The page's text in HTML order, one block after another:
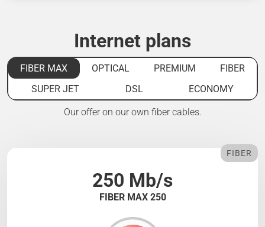
Internet plans
FIBER MAX OPTICAL PREMIUM
FIBER
SUPER JET
DSL ECONOMY
Our offer on our own fiber cables.
250 Mb/s
FIBER MAX 250
FIBER